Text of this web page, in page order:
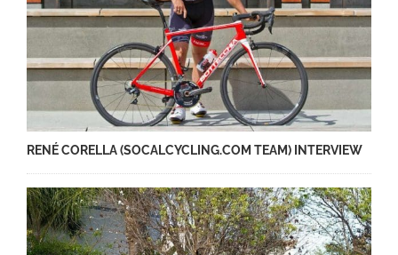
RENÉ CORELLA (SOCALCYCLING.COM TEAM) INTERVIEW